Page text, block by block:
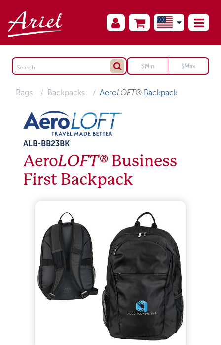
Bags Backpacks AeroLOFT® Backpack
ALB-BB23BK
AeroLOFT® Business
First Backpack